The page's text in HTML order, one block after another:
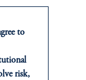
to
risk,